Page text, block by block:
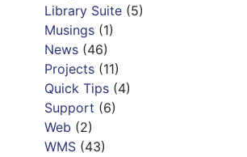
Library Suite(5)
Musings(1)
News(46)
Projects(11)
Quick Tips(4)
Support (6)
Web (2)
WMS(43)